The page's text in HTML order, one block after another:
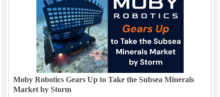
Moby Robotics Gears Up to Take the Subsea Minerals
Market by Storm